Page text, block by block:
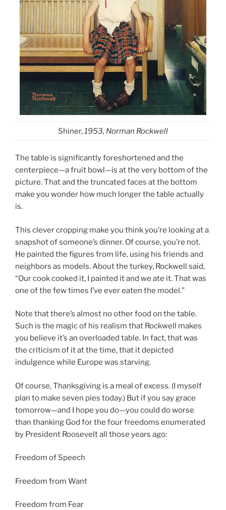
Shiner,1953, Norman Rockwell
The table is significantly foreshortened and the
centerpiece—a fruit bowl—is at the very bottom of the
picture. That and the truncated faces at the bottom
make you wonder how much longer the table actually
is.
This clever cropping make you think you’re looking at a
snapshot of someone’s dinner. Of course, you’re not.
He painted the figures from life, using his friends and
neighbors as models. About the turkey, Rockwell said,
“Our cook cooked it, I painted it and we ate it. That was
one of the few times I’ve ever eaten the model.”
Note that there’s almost no other food on the table.
Such is the magic of his realism that Rockwell makes
you believe it’s an overloaded table. In fact, that was
the criticism of it at the time, that it depicted
indulgence while Europe was starving.
Of course, Thanksgiving is a meal of excess. (I myself
plan to make seven pies today.) But if you say grace
tomorrow—and I hope you do—you could do worse
than thanking God for the four freedoms enumerated
by President Roosevelt all those years ago:
Freedom of Speech
Freedom from Want
Freedom from Fear